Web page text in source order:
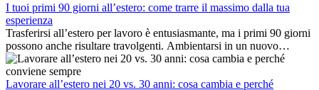
I tuoi primi 90 giorni all’estero: come trarre il massimo dalla tua
esperienza
Trasferirsi all’estero per lavoro è entusiasmante, ma i primi 90 giorni
possono anche risultare travolgenti. Ambientarsi in un nuovo
ambiente lavorativo, costruire una vita sociale, comprendere la
cultura locale e gestire la nostalgia di casa fanno tutti parte del
processo. Questa guida per expat ti mostrerà come sfruttare al
Lavorare all’estero nei 20 vs. 30 anni: cosa cambia e perché